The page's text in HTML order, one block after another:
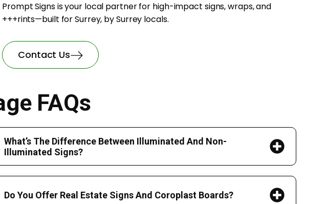
Prompt Signs is your local partner for high-impact signs, wraps, and
+++rints—built for Surrey, by Surrey locals.
Contact Us
FAQs
What’s The Difference Between Illuminated And Non-
Illuminated Signs?
Do You Offer Real Estate Signs And Coroplast Boards?